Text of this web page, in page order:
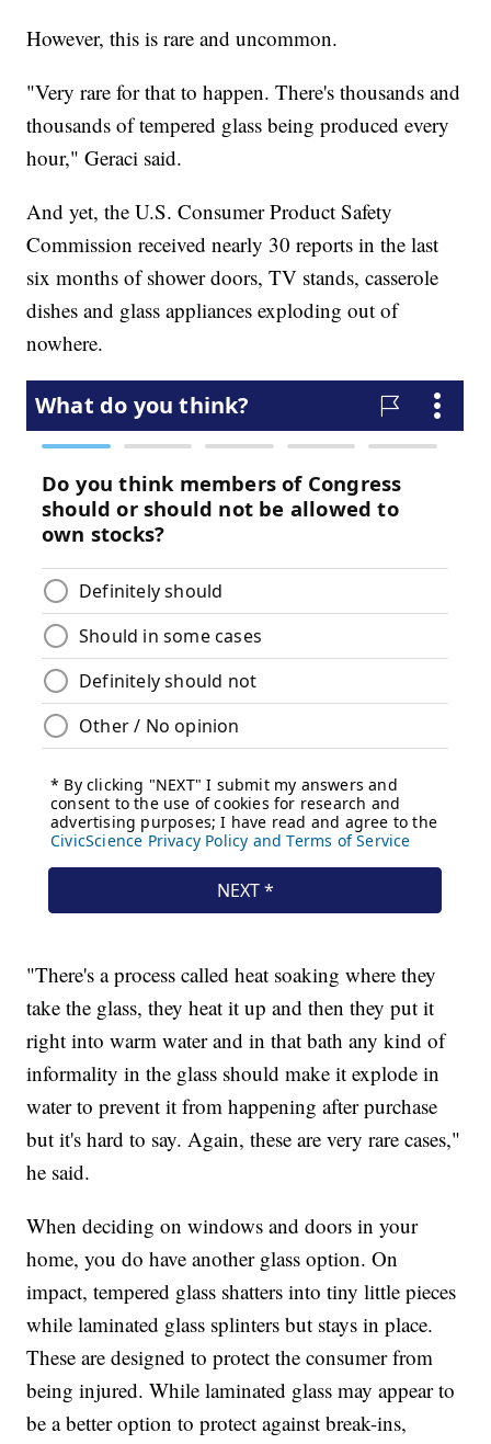
However, this is rare and uncommon.
"Very rare for that to happen. There's thousands and
thousands of tempered glass being produced every
hour," Geraci said.
And yet, the U.S. Consumer Product Safety
Commission received nearly 30 reports in the last
six months of shower doors, TV stands, casserole
dishes and glass appliances exploding out of
nowhere.
"There's a process called heat soaking where they
take the glass, they heat it up and then they put it
right into warm water and in that bath any kind of
informality in the glass should make it explode in
water to prevent it from happening after purchase
but it's hard to say. Again, these are very rare cases,"
he said.
When deciding on windows and doors in your
home, you do have another glass option. On
impact, tempered glass shatters into tiny little pieces
while laminated glass splinters but stays in place.
These are designed to protect the consumer from
being injured. While laminated glass may appear to
be a better option to protect against break-ins,